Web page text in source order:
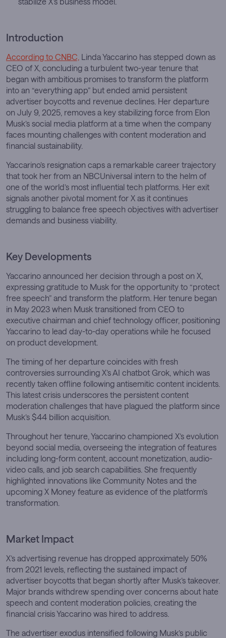
Introduction
According to CNBC, Linda Yaccarino has stepped down as
CEO of X, concluding a turbulent two-year tenure that
began with ambitious promises to transform the platform
into an “everything app” but ended amid persistent
advertiser boycotts and revenue declines. Her departure
on July 9, 2025, removes a key stabilizing force from Elon
Musk’s social media platform at a time when the company
faces mounting challenges with content moderation and
financial sustainability.
Yaccarino’s resignation caps a remarkable career trajectory
that took her from an NBCUniversal intern to the helm of
one of the world’s most influential tech platforms. Her exit
signals another pivotal moment for X as it continues
struggling to balance free speech objectives with advertiser
demands and business viability.
Key Developments
Yaccarino announced her decision through a post on X,
expressing gratitude to Musk for the opportunity to “protect
free speech” and transform the platform. Her tenure began
in May 2023 when Musk transitioned from CEO to
executive chairman and chief technology officer, positioning
Yaccarino to lead day-to-day operations while he focused
on product development.
The timing of her departure coincides with fresh
controversies surrounding X’s AI chatbot Grok, which was
recently taken offline following antisemitic content incidents.
This latest crisis underscores the persistent content
moderation challenges that have plagued the platform since
Musk’s $44 billion acquisition.
Throughout her tenure, Yaccarino championed X’s evolution
beyond social media, overseeing the integration of features
including long-form content, account monetization, audio-
video calls, and job search capabilities. She frequently
highlighted innovations like Community Notes and the
upcoming X Money feature as evidence of the platform’s
transformation.
Market Impact
X’s advertising revenue has dropped approximately 50%
from 2021 levels, reflecting the sustained impact of
advertiser boycotts that began shortly after Musk’s takeover.
Major brands withdrew spending over concerns about hate
speech and content moderation policies, creating the
financial crisis Yaccarino was hired to address.
The advertiser exodus intensified following Musk’s public